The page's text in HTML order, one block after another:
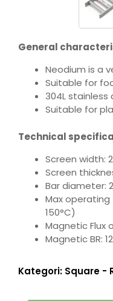
General
Neodium is a
Suitable for
304L stainless
Suitable for
Technical
Screen width:
Screen
Bar diameter:
Max
150°C)
Magnetic Flux
Magnetic BR:
Kategori: Square -